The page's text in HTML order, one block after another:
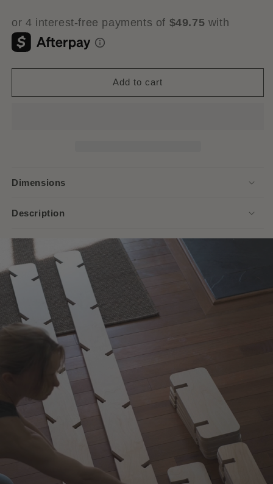
Add to cart
Dimensions
Description